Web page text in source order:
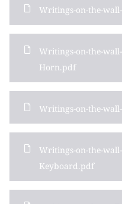
Writings-on-the-
Writings-on-the-
Horn.pdf
Writings-on-the-
Writings-on-the-
Keyboard.pdf